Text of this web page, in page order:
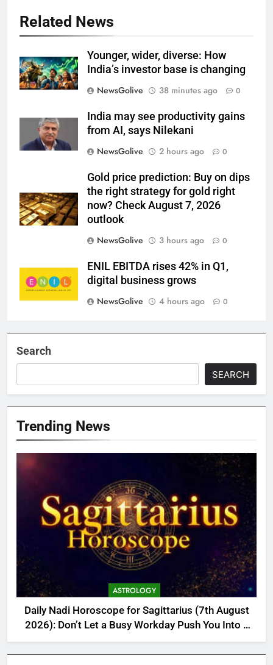
Related News
Younger, wider, diverse: How
India’s investor base is changing
NewsGolive
38 minutes ago 0
India may see productivity gains
from AI, says Nilekani
NewsGolive
2 hours ago 0
Gold price prediction: Buy on dips
the right strategy for gold right
now? Check August 7, 2026
outlook
NewsGolive
3 hours ago 0
ENIL EBITDA rises 42% in Q1,
digital business grows
NewsGolive
4 hours ago 0
Search
SEARCH
Trending News
ASTROLOGY
Daily Nadi Horoscope for Sagittarius (7th August
2026): Don’t Let a Busy Workday Push You Into a
Costly Shortcut